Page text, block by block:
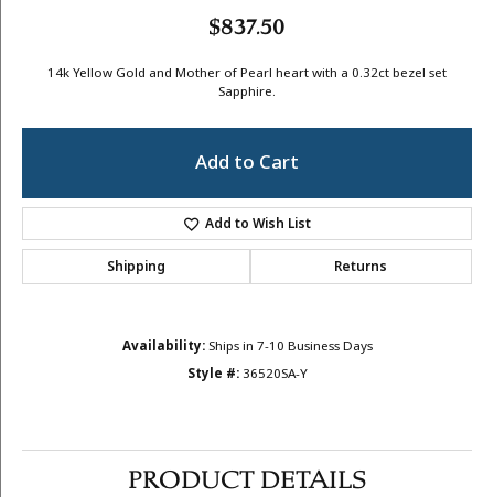
$837.50
14k Yellow Gold and Mother of Pearl heart with a 0.32ct bezel set
Sapphire.
Add to Cart
Add to Wish List
Shipping Returns
Availability: Ships in 7-10 Business Days
Style #: 36520SA-Y
PRODUCT DETAILS